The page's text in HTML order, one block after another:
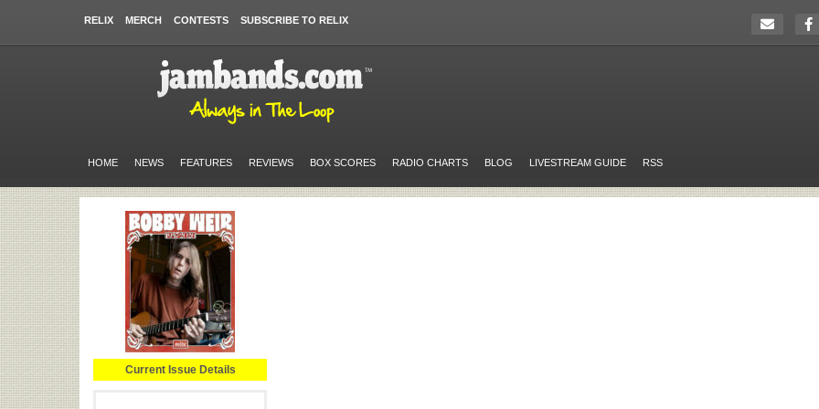
RELIX MERCH CONTESTS SUBSCRIBE TO RELIX
HOME NEWS FEATURES REVIEWS BOX SCORES RADIO CHARTS BLOG LIVESTREAM GUIDE RSS
Current Issue Details